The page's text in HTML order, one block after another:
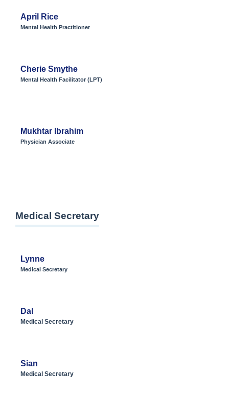
April Rice
Mental Health Practitioner
Cherie Smythe
Mental Health Facilitator (LPT)
Mukhtar Ibrahim
Physician Associate
Medical Secretary
Lynne
Medical Secretary
Dal
Medical Secretary
Sian
Medical Secretary